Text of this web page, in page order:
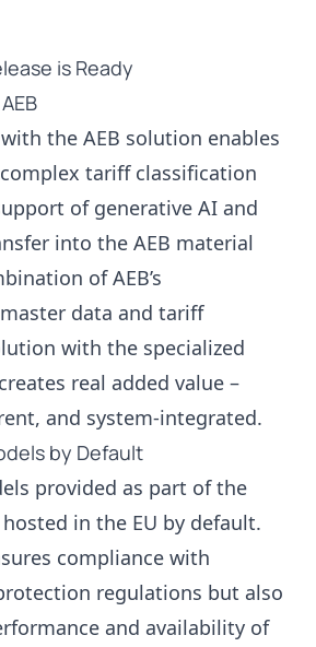
is Ready
the AEB solution enables
tariff classification
of generative AI and
into the AEB material
of AEB’s
data and tariff
with the specialized
real added value –
and system-integrated.
by Default
provided as part of the
in the EU by default.
compliance with
regulations but also
and availability of